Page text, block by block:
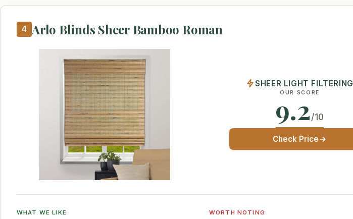
4 Arlo Blinds Sheer Bamboo Roman
SHEER LIGHT FILTERING
OUR SCORE
9.2/10
Check Price
WHAT WE LIKE WORTH NOTING